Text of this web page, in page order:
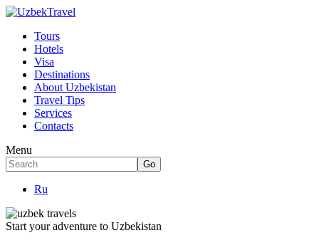
Tours
Hotels
Visa
Destinations
About Uzbekistan
Travel Tips
Services
Contacts
Menu
Ru
Start your adventure to Uzbekistan